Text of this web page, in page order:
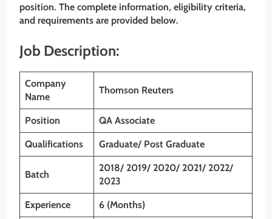
position. The complete information, eligibility criteria,
and requirements are provided below.
Job Description:
Company
Name
Thomson Reuters
Position QA Associate
Qualifications Graduate/ Post Graduate
Batch
2018/ 2019/ 2020/ 2021/ 2022/
2023
Experience 6 (Months)